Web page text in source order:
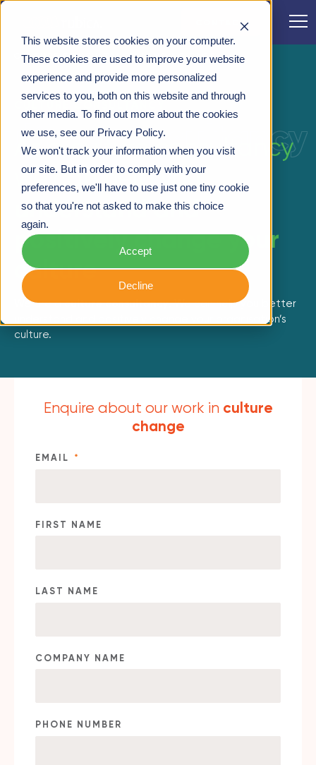
This website stores cookies on your computer.
These cookies are used to improve your website
experience and provide more personalized
services to you, both on this website and through
other media. To find out more about the cookies
we use, see our Privacy Policy.
We won't track your information when you visit
our site. But in order to comply with your
preferences, we'll have to use just one tiny cookie
so that you're not asked to make this choice
again.
Accept
Decline
CONTACT
CULTURE CONSULTANCY LANDING PAGE
consultancy
CULTURE CONSULTANCY
As a culture consultancy
we can help you
understand and
positively change your
culture
We are aculture consultancy. We can help you better
understand and positively change your organisation’s
culture.
Enquire about our work in culture
change
EMAIL *
FIRST NAME
LAST NAME
COMPANY NAME
PHONE NUMBER